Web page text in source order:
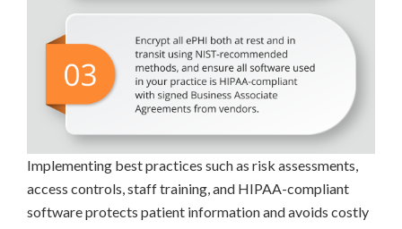
Implementing best practices such as risk assessments,
access controls, staff training, and HIPAA-compliant
software protects patient information and avoids costly